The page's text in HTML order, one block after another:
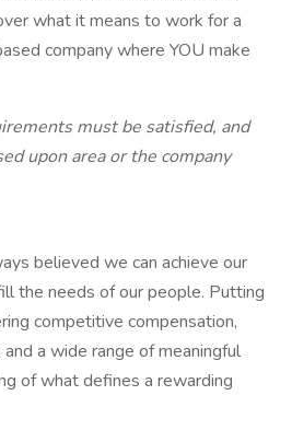
what it means to work for a
company where YOU make
must be satisfied, and
upon area or the company
believed we can achieve our
the needs of our people. Putting
competitive compensation,
a wide range of meaningful
of what defines a rewarding